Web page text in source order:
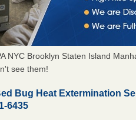
NYC Brooklyn Staten Island
see them!
Bug Heat Extermination
6435